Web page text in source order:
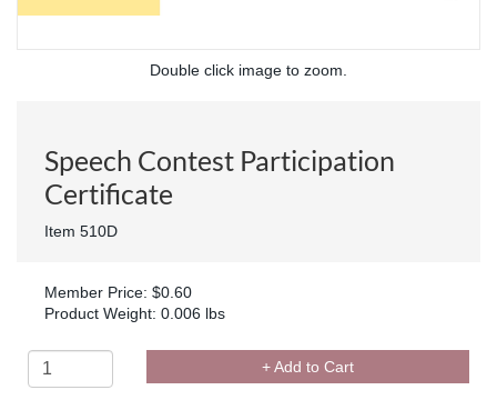
Double click image to zoom.
Speech Contest Participation
Certificate
Item 510D
Member Price: $0.60
Product Weight: 0.006 lbs
+ Add to Cart